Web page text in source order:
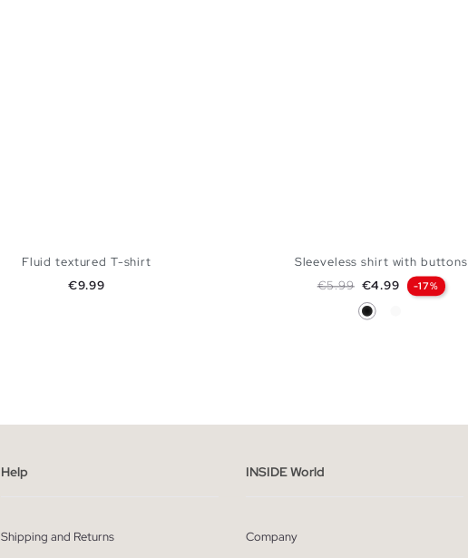
Fluid textured T-shirt
Price
€9.99
ADD TO SHOPPING BAG
Sleeveless shirt with buttons
Regular price
€5.99 Price
€4.99 -17%
Black
Help
Shipping and Returns
INSIDE World
Company